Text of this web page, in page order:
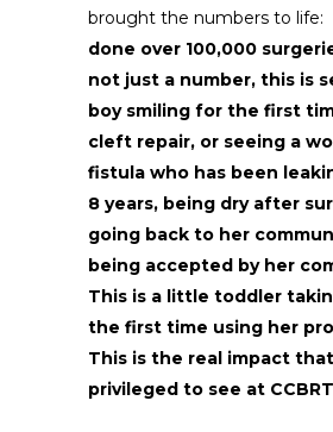
brought the numbers to life:
done over 100,000
not just a number, this is
boy smiling for the first
cleft repair, or seeing a
fistula who has been
8 years, being dry after
going back to her
being accepted by her
This is a little toddler
the first time using her
This is the real impact
privileged to see at